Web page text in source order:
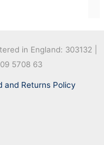
in England: 303132 |
5708 63
and Returns Policy